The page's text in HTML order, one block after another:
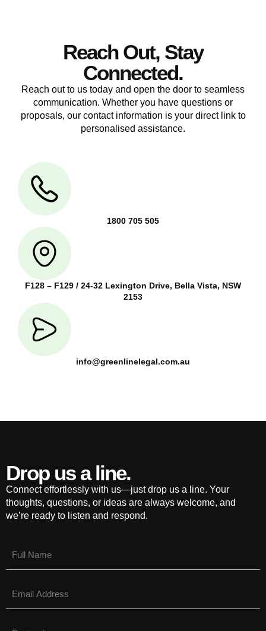
Reach Out, Stay
Connected.
Reach out to us today and open the door to seamless
communication. Whether you have questions or
proposals, our contact information is your direct link to
personalised assistance.
1800 705 505
F128 – F129 / 24-32 Lexington Drive, Bella Vista, NSW
2153
info@greenlinelegal.com.au
Drop us a line.
Connect effortlessly with us—just drop us a line. Your
thoughts, questions, or ideas are always welcome, and
we’re ready to listen and respond.
(Required)
(Required)